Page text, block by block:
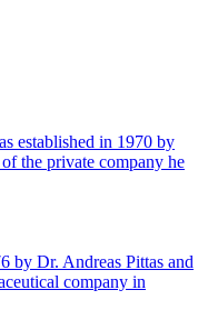
established in 1970 by
the private company he
by Dr. Andreas Pittas and
company in